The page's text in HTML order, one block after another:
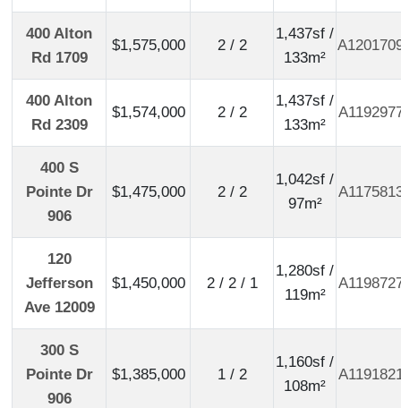
400 Alton
Rd 1709
$1,575,000 2 / 2
1,437sf /
133m²
400 Alton
Rd 2309
$1,574,000 2 / 2
1,437sf /
133m²
400 S
Pointe Dr
906
$1,475,000 2 / 2
1,042sf /
97m²
120
Jefferson
Ave 12009
$1,450,000 2 / 2 / 1
1,280sf /
119m²
300 S
Pointe Dr
906
$1,385,000 1 / 2
1,160sf /
108m²